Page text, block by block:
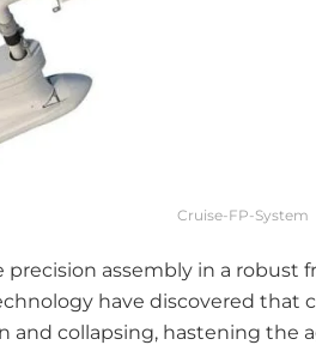
Cruise-FP-System
assembly in a robust
have discovered that
and collapsing, hastening the